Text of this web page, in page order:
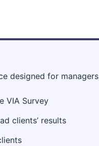
designed for
VIA Survey
clients’ results